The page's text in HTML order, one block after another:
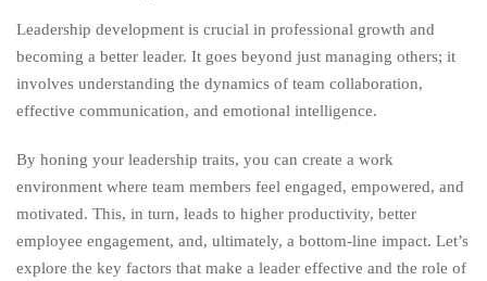
Leadership development is crucial in professional growth and
becoming a better leader. It goes beyond just managing others; it
involves understanding the dynamics of team collaboration,
effective communication, and emotional intelligence.
By honing your leadership traits, you can create a work
environment where team members feel engaged, empowered, and
motivated. This, in turn, leads to higher productivity, better
employee engagement, and, ultimately, a bottom-line impact. Let’s
explore the key factors that make a leader effective and the role of